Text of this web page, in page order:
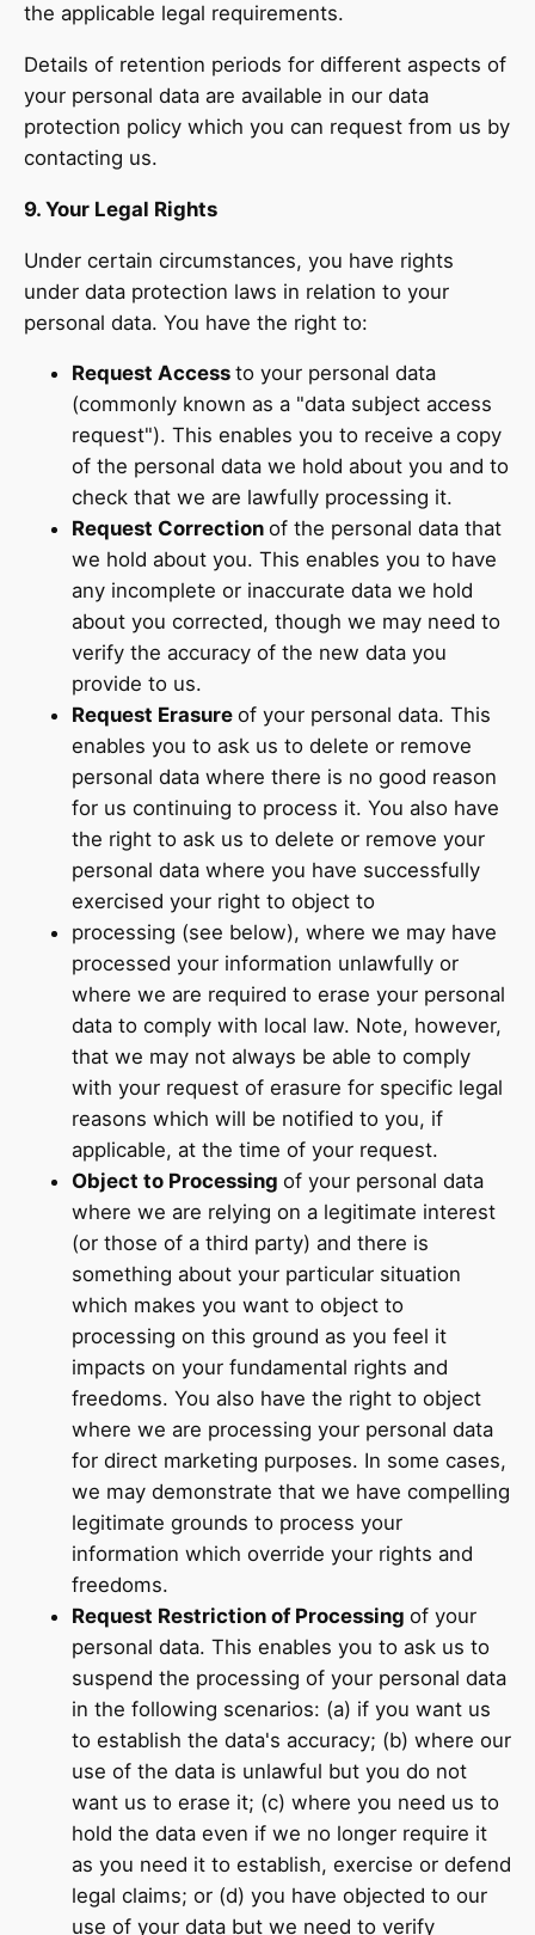
the applicable legal requirements.
Details of retention periods for different aspects of
your personal data are available in our data
protection policy which you can request from us by
contacting us.
9. Your Legal Rights
Under certain circumstances, you have rights
under data protection laws in relation to your
personal data. You have the right to:
Request Access to your personal data
(commonly known as a "data subject access
request"). This enables you to receive a copy
of the personal data we hold about you and to
check that we are lawfully processing it.
Request Correction of the personal data that
we hold about you. This enables you to have
any incomplete or inaccurate data we hold
about you corrected, though we may need to
verify the accuracy of the new data you
provide to us.
Request Erasure of your personal data. This
enables you to ask us to delete or remove
personal data where there is no good reason
for us continuing to process it. You also have
the right to ask us to delete or remove your
personal data where you have successfully
exercised your right to object to
processing (see below), where we may have
processed your information unlawfully or
where we are required to erase your personal
data to comply with local law. Note, however,
that we may not always be able to comply
with your request of erasure for specific legal
reasons which will be notified to you, if
applicable, at the time of your request.
Object to Processing of your personal data
where we are relying on a legitimate interest
(or those of a third party) and there is
something about your particular situation
which makes you want to object to
processing on this ground as you feel it
impacts on your fundamental rights and
freedoms. You also have the right to object
where we are processing your personal data
for direct marketing purposes. In some cases,
we may demonstrate that we have compelling
legitimate grounds to process your
information which override your rights and
freedoms.
Request Restriction of Processing of your
personal data. This enables you to ask us to
suspend the processing of your personal data
in the following scenarios: (a) if you want us
to establish the data's accuracy; (b) where our
use of the data is unlawful but you do not
want us to erase it; (c) where you need us to
hold the data even if we no longer require it
as you need it to establish, exercise or defend
legal claims; or (d) you have objected to our
use of your data but we need to verify